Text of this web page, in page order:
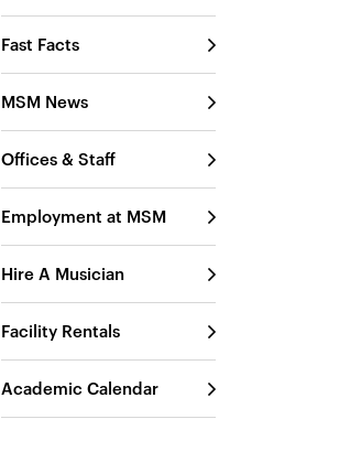
Fast Facts
MSM News
Offices & Staff
Employment at MSM
Hire A Musician
Facility Rentals
Academic Calendar